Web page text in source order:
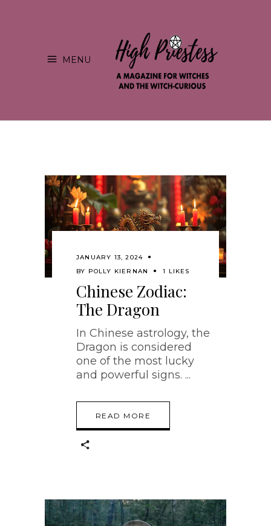
MENU
JANUARY 13, 2024
BY POLLY KIERNAN 1 LIKES
Chinese Zodiac:
The Dragon
In Chinese astrology, the
Dragon is considered
one of the most lucky
and powerful signs.
READ MORE